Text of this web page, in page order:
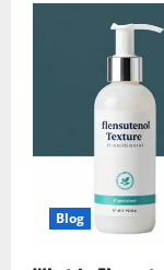
Blog